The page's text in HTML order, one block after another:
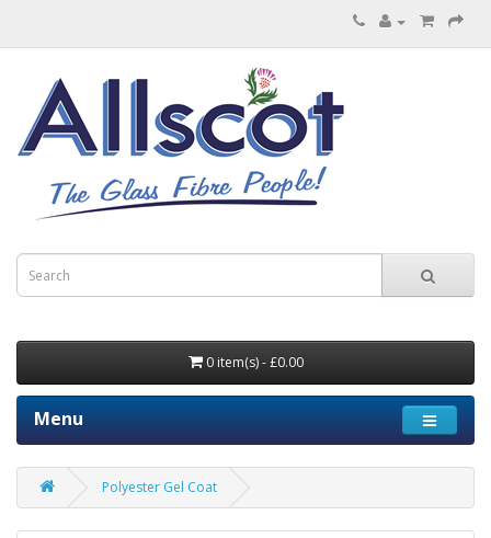
0 item(s) - £0.00
Menu
Polyester Gel Coat